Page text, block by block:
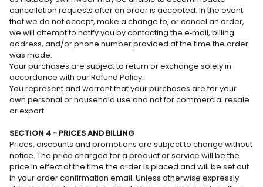
cancellation requests after an order is accepted. In the event
that we do not accept, make a change to, or cancel an order,
we will attempt to notify you by contacting the e‑mail, billing
address, and/or phone number provided at the time the order
was made.
Your purchases are subject to return or exchange solely in
accordance with our Refund Policy.
You represent and warrant that your purchases are for your
own personal or household use and not for commercial resale
or export.
SECTION 4 - PRICES AND BILLING
Prices, discounts and promotions are subject to change without
notice. The price charged for a product or service will be the
price in effect at the time the order is placed and will be set out
in your order confirmation email. Unless otherwise expressly